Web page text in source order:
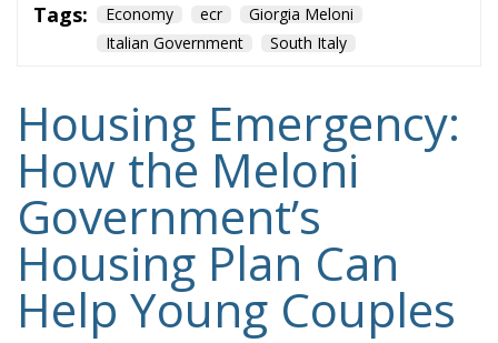
Tags: Economy ecr
Giorgia Meloni
Italian Government
South Italy
Housing Emergency:
How the Meloni
Government’s
Housing Plan Can
Help Young Couples